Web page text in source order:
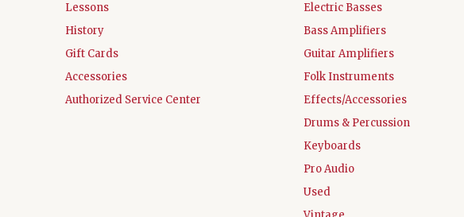
Lessons
History
Gift Cards
Accessories
Authorized Service Center
Electric Basses
Bass Amplifiers
Guitar Amplifiers
Folk Instruments
Effects/Accessories
Drums & Percussion
Keyboards
Pro Audio
Used